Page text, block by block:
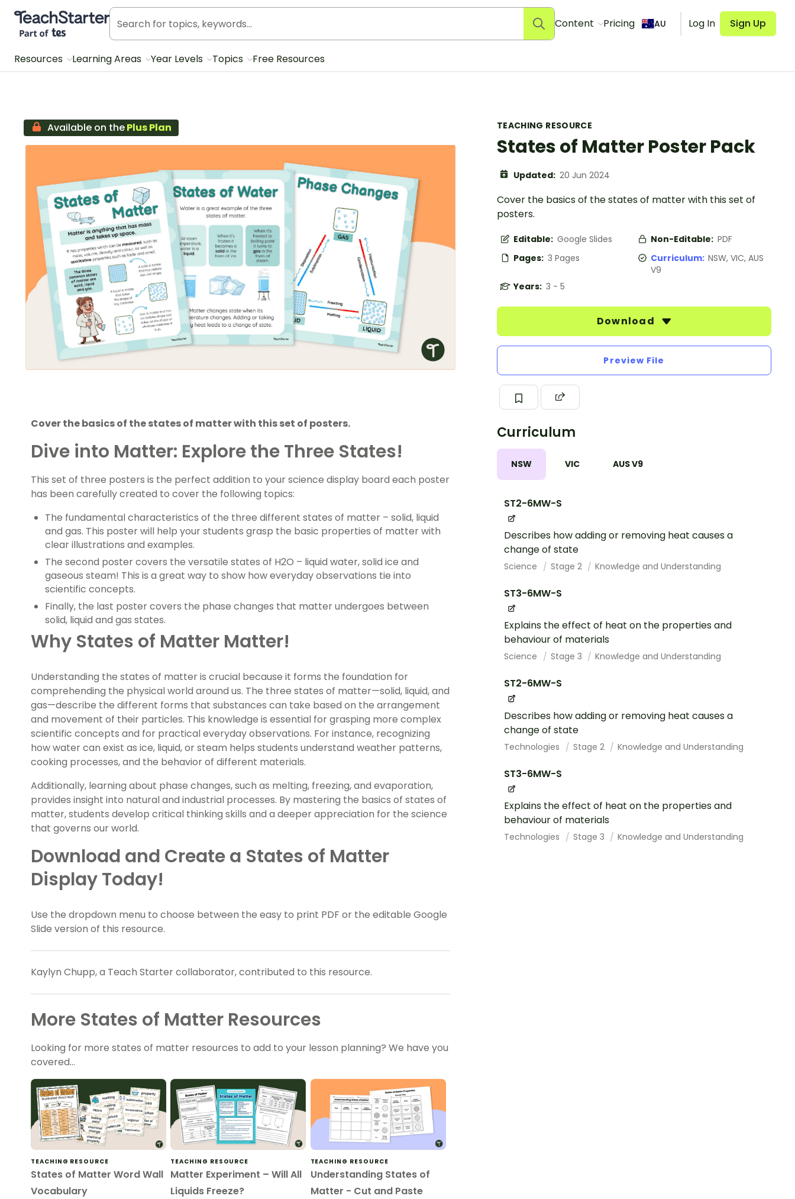
Teach Starter, part of Tes
Content Pricing AU Log In Sign Up
Resources Learning Areas Year Levels Topics Free Resources
TEACHING RESOURCE
States of Matter Poster Pack
Updated: 20 Jun 2024
Cover the basics of the states of matter with this set of
posters.
Editable: Google Slides Non-Editable: PDF
Pages: 3 Pages Curriculum: NSW, VIC, AUS
V9
Years: 3 - 5
Download
Preview File
Curriculum
NSW VIC AUS V9
ST2-6MW-S
Describes how adding or removing heat causes a
change of state
Science Stage 2 Knowledge and Understanding
ST3-6MW-S
Explains the effect of heat on the properties and
behaviour of materials
Science Stage 3 Knowledge and Understanding
ST2-6MW-S
Describes how adding or removing heat causes a
change of state
Technologies Stage 2 Knowledge and Understanding
ST3-6MW-S
Explains the effect of heat on the properties and
behaviour of materials
Technologies Stage 3 Knowledge and Understanding
Available on thePlus Plan
Cover the basics of the states of matter with this set of posters.
Dive into Matter: Explore the Three States!
This set of three posters is the perfect addition to your science display board each poster
has been carefully created to cover the following topics:
The fundamental characteristics of the three different states of matter – solid, liquid
and gas. This poster will help your students grasp the basic properties of matter with
clear illustrations and examples.
The second poster covers the versatile states of H2O – liquid water, solid ice and
gaseous steam! This is a great way to show how everyday observations tie into
scientific concepts.
Finally, the last poster covers the phase changes that matter undergoes between
solid, liquid and gas states.
Why States of Matter Matter!
Understanding the states of matter is crucial because it forms the foundation for
comprehending the physical world around us. The three states of matter—solid, liquid, and
gas—describe the different forms that substances can take based on the arrangement
and movement of their particles. This knowledge is essential for grasping more complex
scientific concepts and for practical everyday observations. For instance, recognizing
how water can exist as ice, liquid, or steam helps students understand weather patterns,
cooking processes, and the behavior of different materials.
Additionally, learning about phase changes, such as melting, freezing, and evaporation,
provides insight into natural and industrial processes. By mastering the basics of states of
matter, students develop critical thinking skills and a deeper appreciation for the science
that governs our world.
Download and Create a States of Matter
Display Today!
Use the dropdown menu to choose between the easy to print PDF or the editable Google
Slide version of this resource.
Kaylyn Chupp, a Teach Starter collaborator, contributed to this resource.
More States of Matter Resources
Looking for more states of matter resources to add to your lesson planning? We have you
covered…
TEACHING RESOURCE
States of Matter Word Wall
Vocabulary
TEACHING RESOURCE
Matter Experiment – Will All
Liquids Freeze?
TEACHING RESOURCE
Understanding States of
Matter - Cut and Paste